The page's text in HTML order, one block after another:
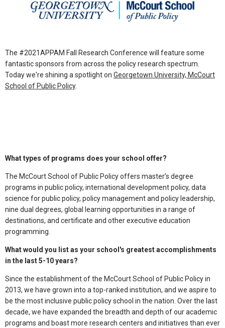
The #2021APPAM Fall Research Conference will feature some
fantastic sponsors from across the policy research spectrum.
Today we're shining a spotlight on Georgetown University, McCourt
School of Public Policy.
What types of programs does your school offer?
The McCourt School of Public Policy offers master’s degree
programs in public policy, international development policy, data
science for public policy, policy management and policy leadership,
nine dual degrees, global learning opportunities in a range of
destinations, and certificate and other executive education
programming.
What would you list as your school's greatest accomplishments
in the last 5-10 years?
Since the establishment of the McCourt School of Public Policy in
2013, we have grown into a top-ranked institution, and we aspire to
be the most inclusive public policy school in the nation. Over the last
decade, we have expanded the breadth and depth of our academic
programs and boast more research centers and initiatives than ever